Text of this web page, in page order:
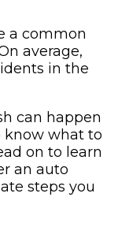
a common
average,
in the
can happen
know what to
on to learn
an auto
steps you